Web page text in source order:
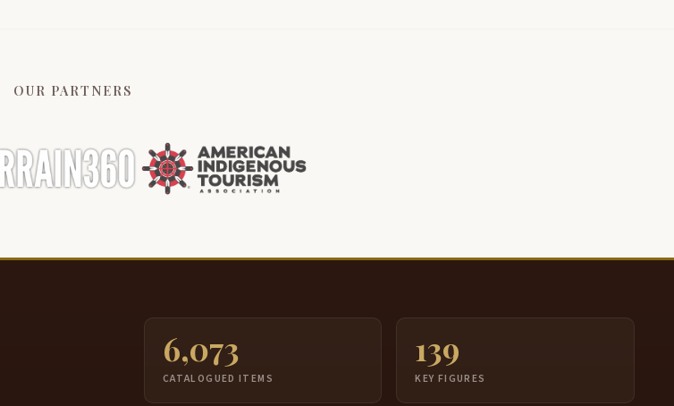
OUR PARTNERS
6,073
CATALOGUED ITEMS
139
KEY FIGURES